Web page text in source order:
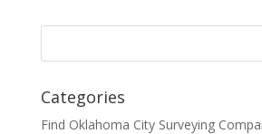
Categories
Find Oklahoma City Surveying